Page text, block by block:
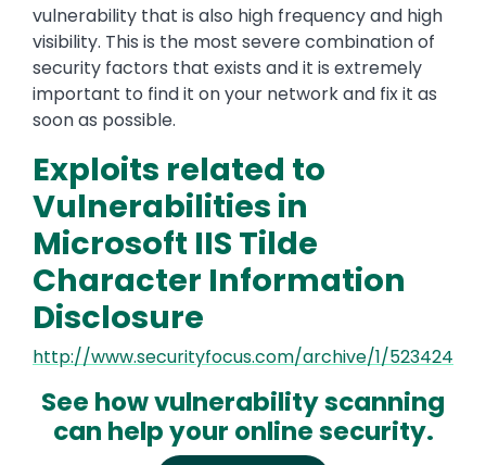
vulnerability that is also high frequency and high
visibility. This is the most severe combination of
security factors that exists and it is extremely
important to find it on your network and fix it as
soon as possible.
Exploits related to
Vulnerabilities in
Microsoft IIS Tilde
Character Information
Disclosure
http://www.securityfocus.com/archive/1/523424
See how vulnerability scanning
can help your online security.